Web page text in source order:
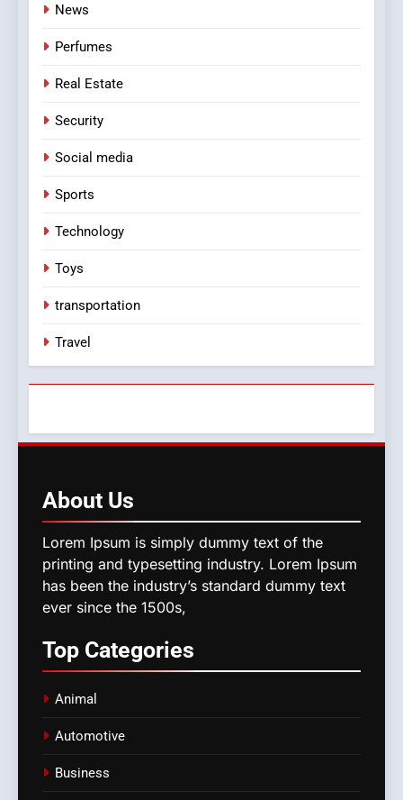
News
Perfumes
Real Estate
Security
Social media
Sports
Technology
Toys
transportation
Travel
About Us
Lorem Ipsum is simply dummy text of the
printing and typesetting industry. Lorem Ipsum
has been the industry’s standard dummy text
ever since the 1500s,
Top Categories
Animal
Automotive
Business